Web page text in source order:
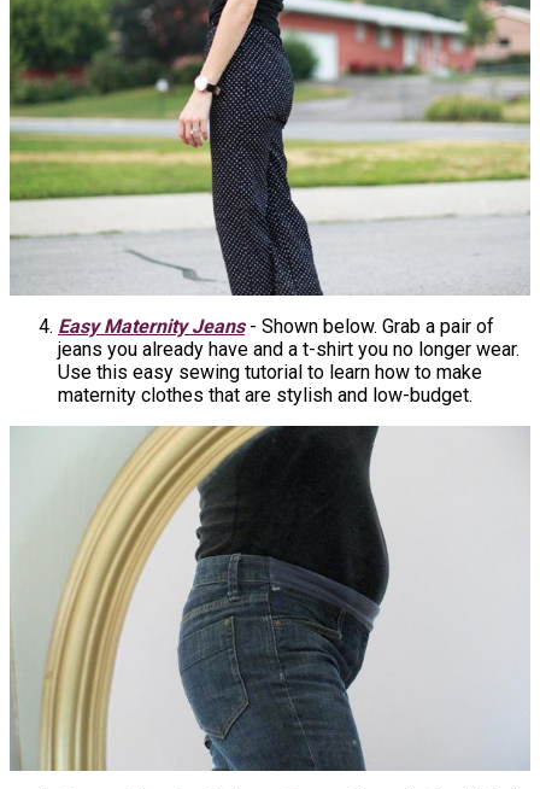
Easy Maternity Jeans- Shown below. Grab a pair of
jeans you already have and a t-shirt you no longer wear.
Use this easy sewing tutorial to learn how to make
maternity clothes that are stylish and low-budget.